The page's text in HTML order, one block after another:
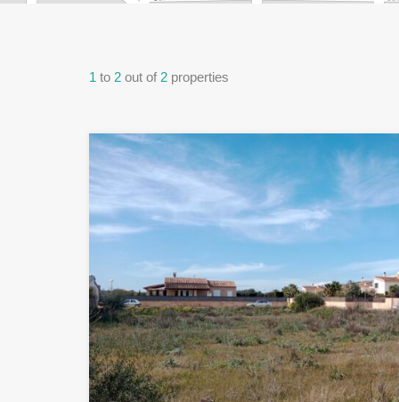
1 to 2 out of 2 properties